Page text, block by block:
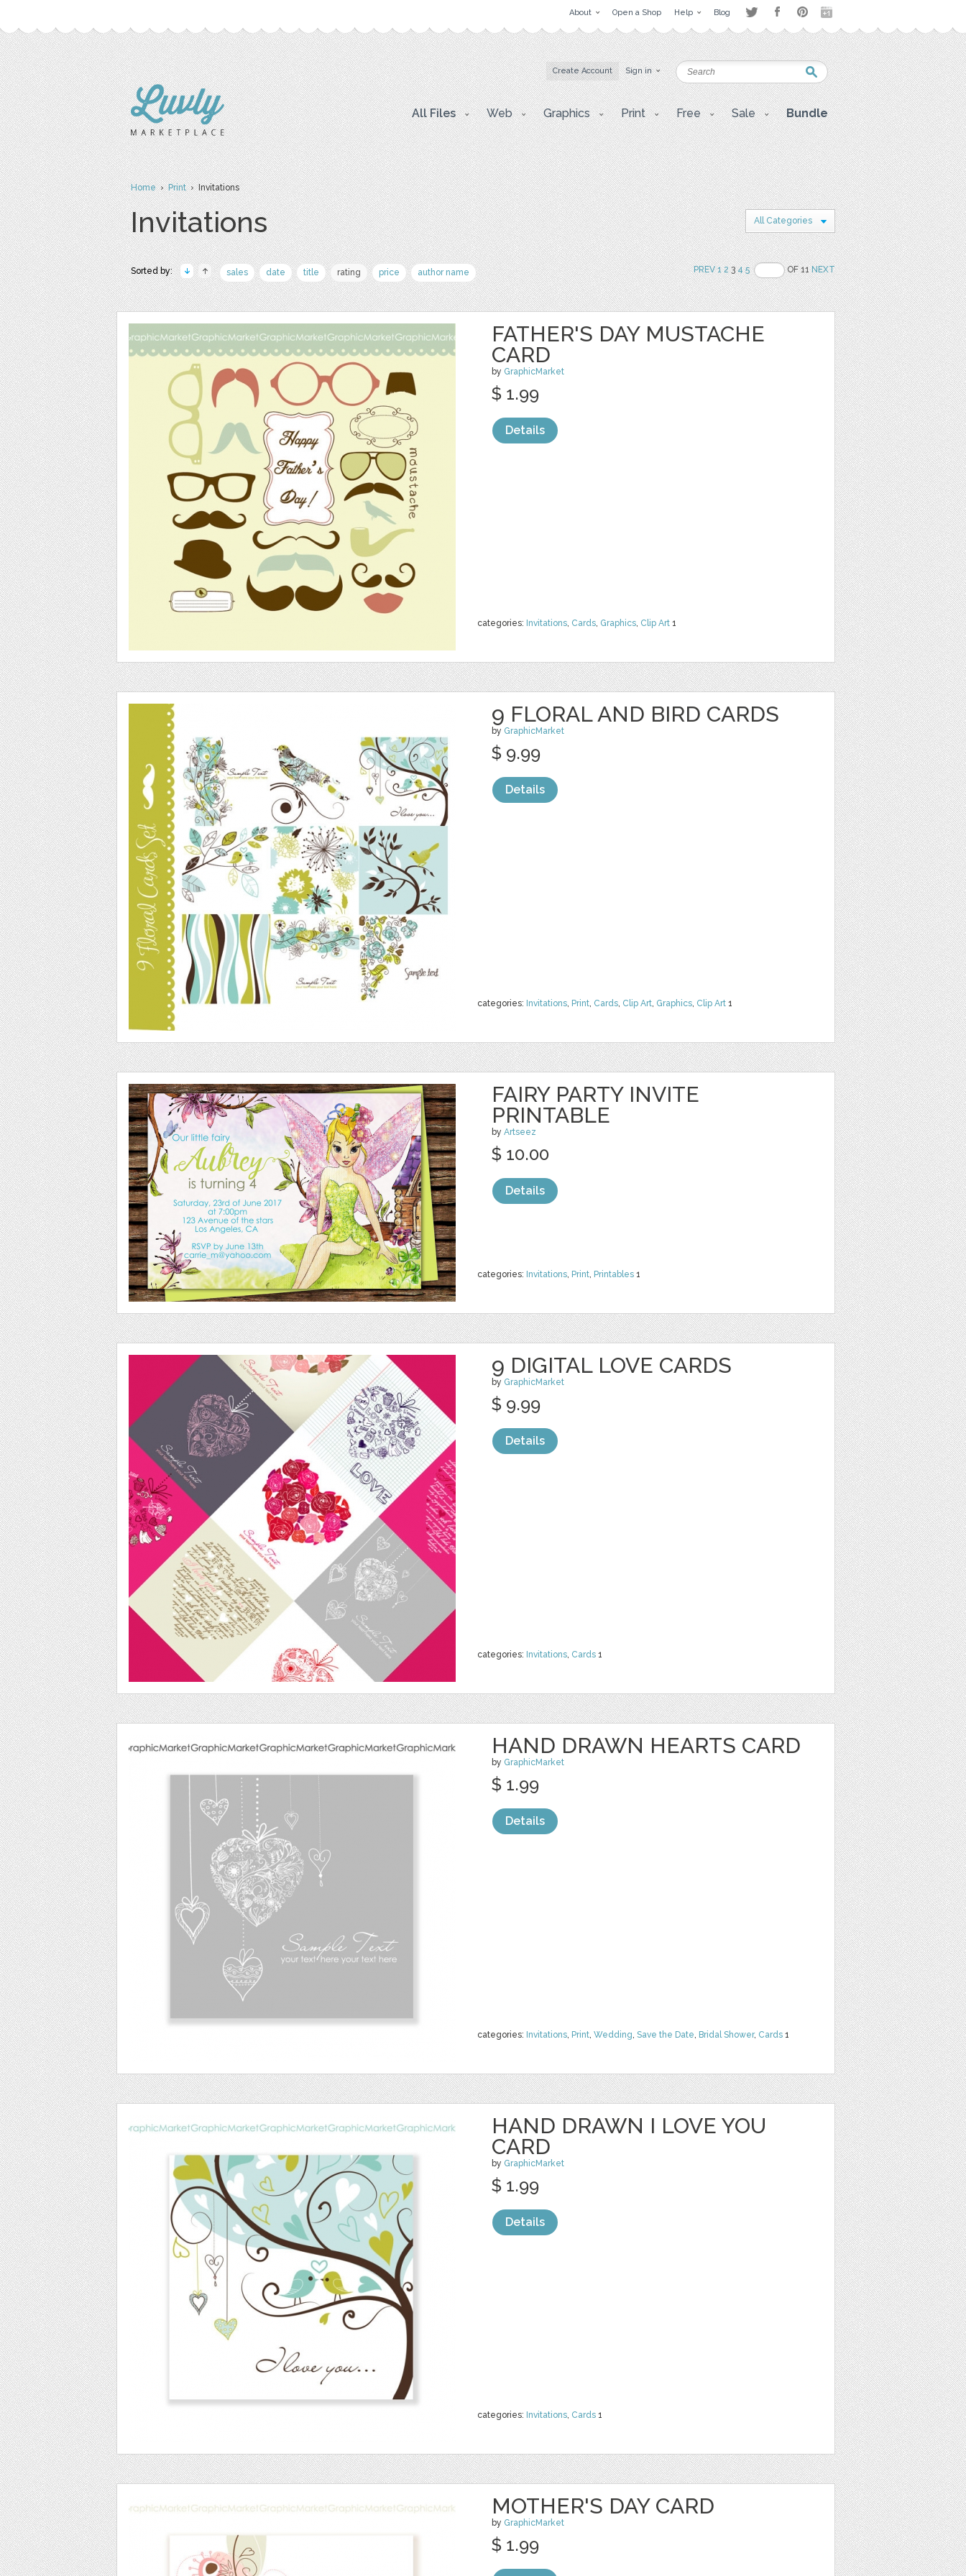
About Open a Shop Help Blog
Create Account Sign in
All Files Web Graphics Print Free Sale Bundle
Home›Print› Invitations
Invitations All Categories
Sorted by: sales date title rating price author name PREV 1 234 5 OF 11NEXT
FATHER'S DAY MUSTACHE
CARD
by GraphicMarket
categories: Invitations, Cards, Graphics, Clip Art 1
$ 1.99
Details
9 FLORAL AND BIRD CARDS
by GraphicMarket
categories: Invitations, Print, Cards, Clip Art, Graphics, Clip Art 1
$ 9.99
Details
FAIRY PARTY INVITE
PRINTABLE
by Artseez
categories: Invitations, Print, Printables 1
$ 10.00
Details
9 DIGITAL LOVE CARDS
by GraphicMarket
categories: Invitations, Cards 1
$ 9.99
Details
HAND DRAWN HEARTS CARD
by GraphicMarket
categories: Invitations, Print, Wedding, Save the Date, Bridal Shower, Cards 1
$ 1.99
Details
HAND DRAWN I LOVE YOU
CARD
by GraphicMarket
categories: Invitations, Cards 1
$ 1.99
Details
MOTHER'S DAY CARD
by GraphicMarket
$ 1.99